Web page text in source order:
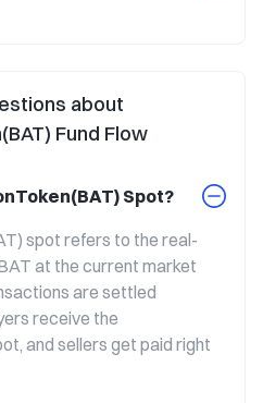
about
Fund Flow
Spot?
spot refers to the real-
at the current market
are settled
receive the
and sellers get paid right